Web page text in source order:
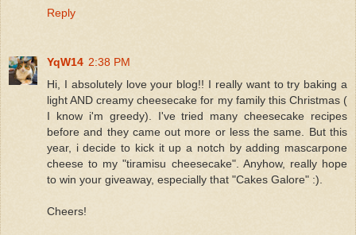
Reply
YqW14 2:38 PM
Hi, I absolutely love your blog!! I really want to try baking a
light AND creamy cheesecake for my family this Christmas (
I know i'm greedy). I've tried many cheesecake recipes
before and they came out more or less the same. But this
year, i decide to kick it up a notch by adding mascarpone
cheese to my "tiramisu cheesecake". Anyhow, really hope
to win your giveaway, especially that "Cakes Galore" :).
Cheers!